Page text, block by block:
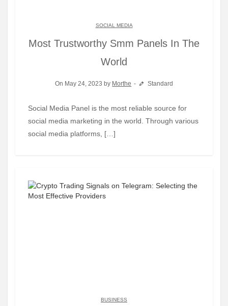
SOCIAL MEDIA
Most Trustworthy Smm Panels In The
World
On May 24, 2023 by Morthe Standard
Social Media Panel is the most reliable source for
social media marketing in the world. Through various
social media platforms, […]
BUSINESS